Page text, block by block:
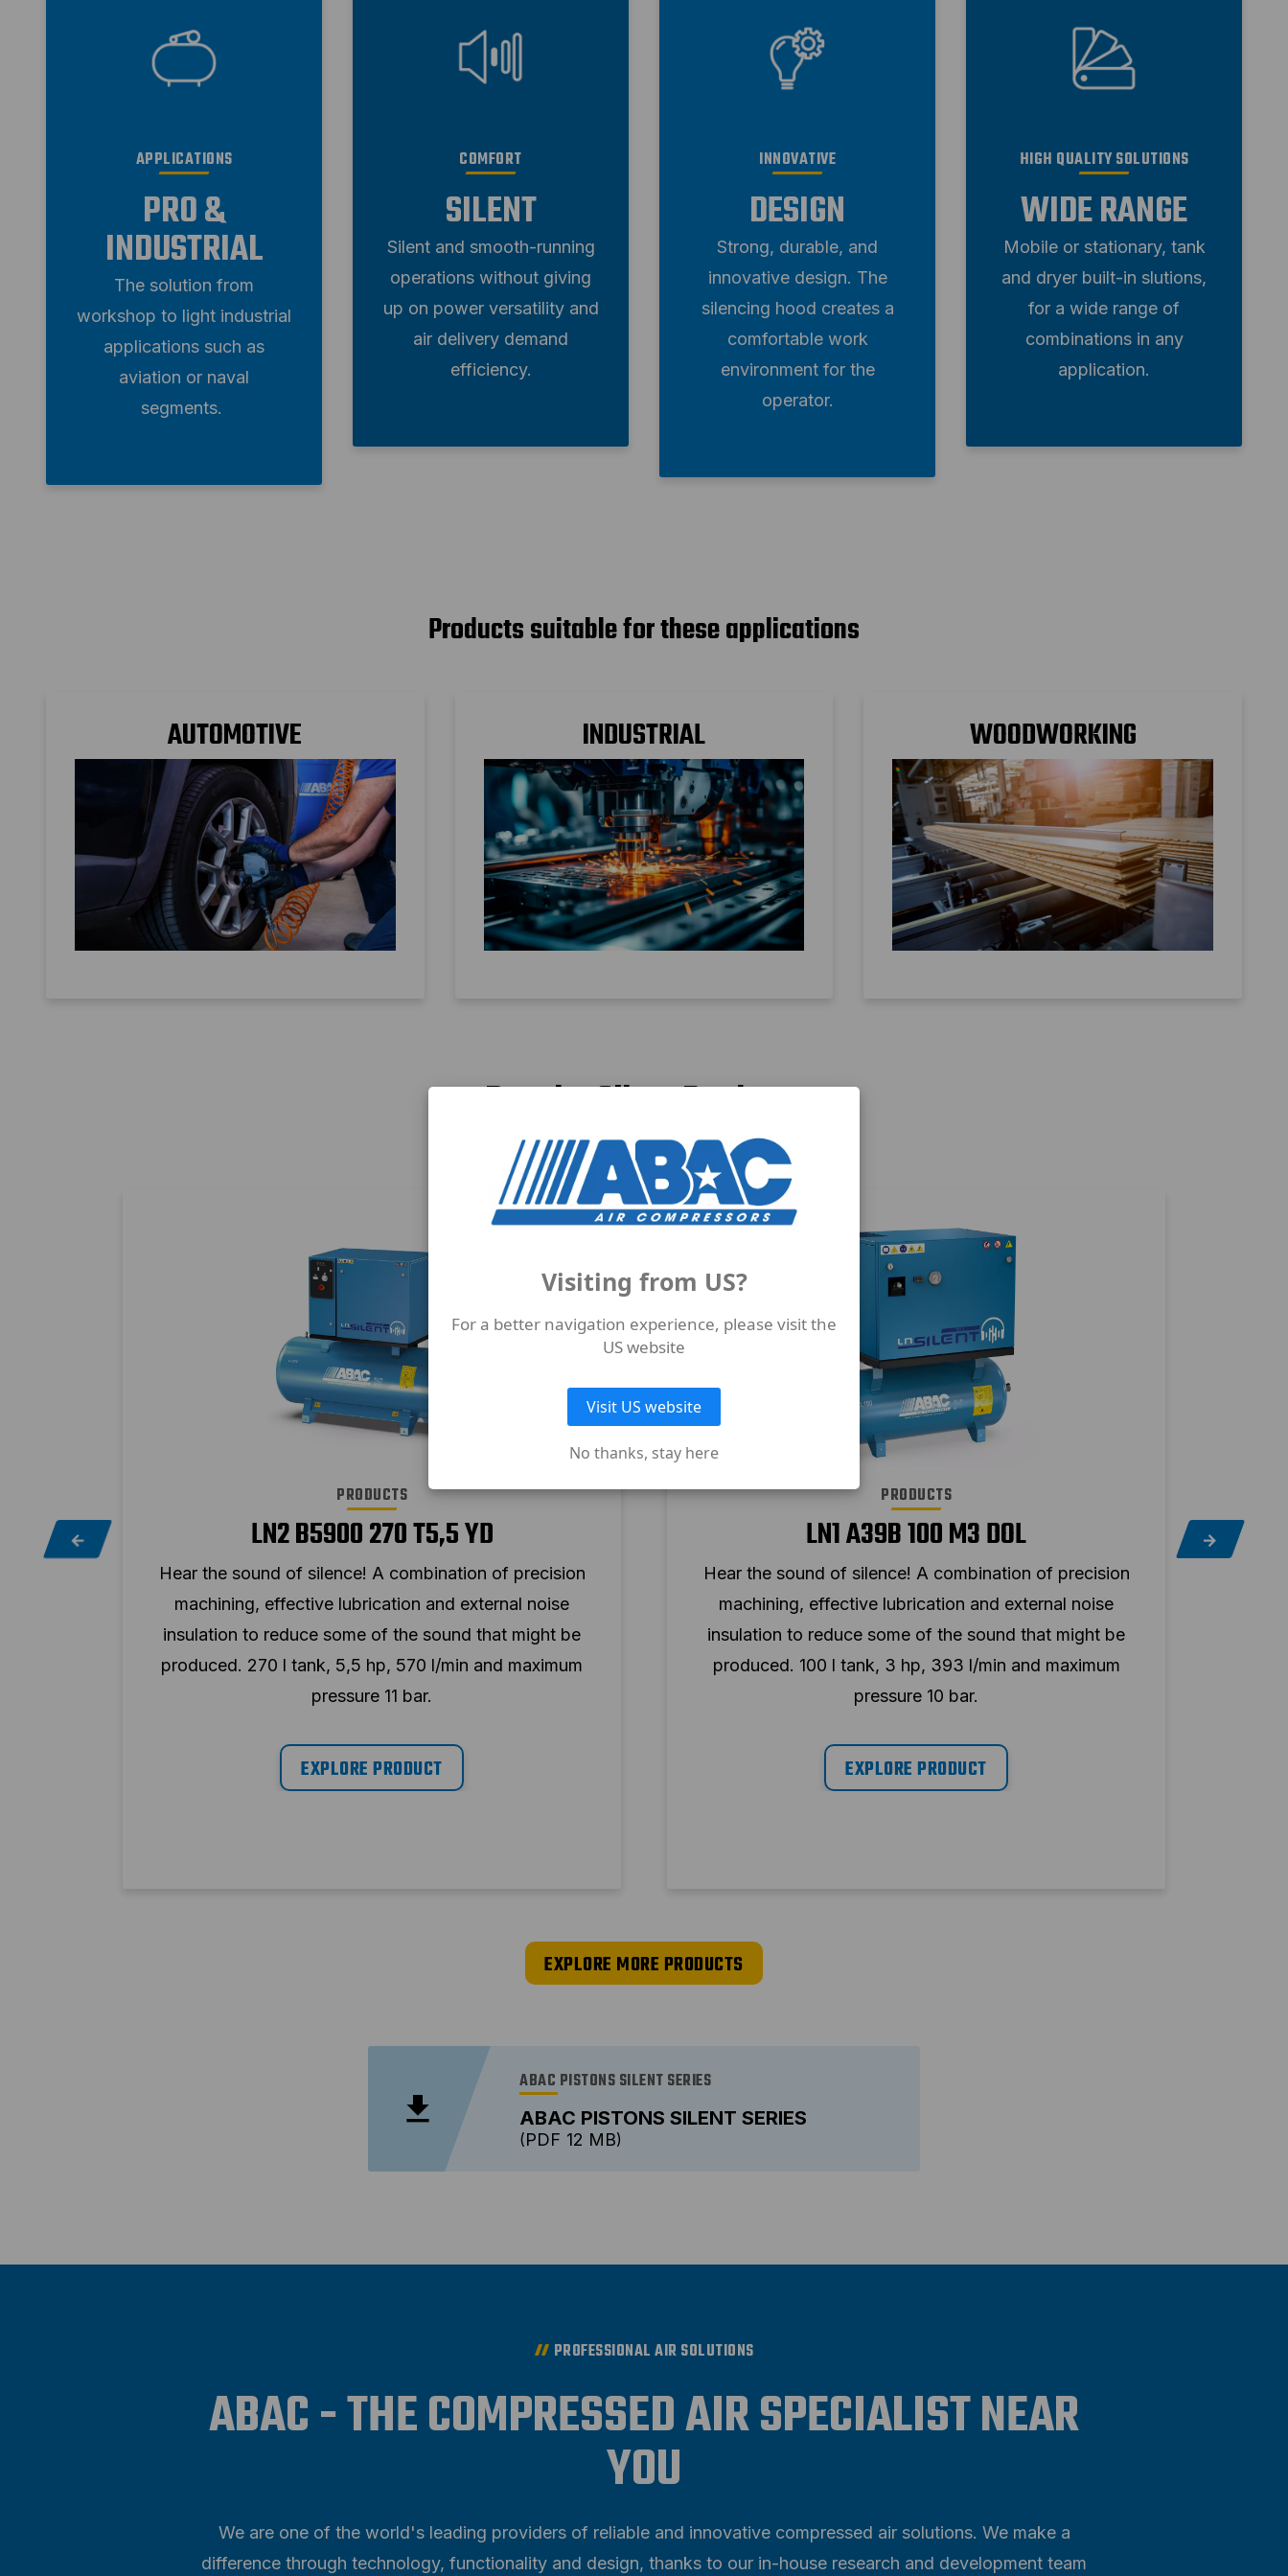
APPLICATIONS
PRO &
INDUSTRIAL
The solution from
workshop to light industrial
applications such as
aviation or naval
segments.
COMFORT
SILENT
Silent and smooth-running
operations without giving
up on power versatility and
air delivery demand
efficiency.
INNOVATIVE
DESIGN
Strong, durable, and
innovative design. The
silencing hood creates a
comfortable work
environment for the
operator.
HIGH QUALITY SOLUTIONS
WIDE RANGE
Mobile or stationary, tank
and dryer built-in slutions,
for a wide range of
combinations in any
application.
Products suitable for these applications
AUTOMOTIVE INDUSTRIAL WOODWORKING
Popular Silent Products
PRODUCTS
LN2 B5900 270 T5,5 YD
Hear the sound of silence! A combination of precision
machining, effective lubrication and external noise
insulation to reduce some of the sound that might be
produced. 270 l tank, 5,5 hp, 570 l/min and maximum
pressure 11 bar.
EXPLORE PRODUCT
PRODUCTS
LN1 A39B 100 M3 DOL
Hear the sound of silence! A combination of precision
machining, effective lubrication and external noise
insulation to reduce some of the sound that might be
produced. 100 l tank, 3 hp, 393 l/min and maximum
pressure 10 bar.
EXPLORE PRODUCT
EXPLORE MORE PRODUCTS
ABAC PISTONS SILENT SERIES
ABAC PISTONS SILENT SERIES
12 MB
PDF
PROFESSIONAL AIR SOLUTIONS
ABAC - THE COMPRESSED AIR SPECIALIST NEAR
YOU
We are one of the world's leading providers of reliable and innovative compressed air solutions. We make a
difference through technology, functionality and design, thanks to our in-house research and development team
Visiting from US?
For a better navigation experience, please visit the
US website
Visit US website
No thanks, stay here